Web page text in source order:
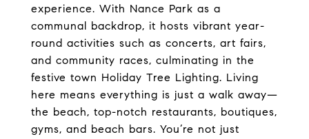
experience. With Nance Park as a
communal backdrop, it hosts vibrant year-
round activities such as concerts, art fairs,
and community races, culminating in the
festive town Holiday Tree Lighting. Living
here means everything is just a walk away—
the beach, top-notch restaurants, boutiques,
gyms, and beach bars. You’re not just